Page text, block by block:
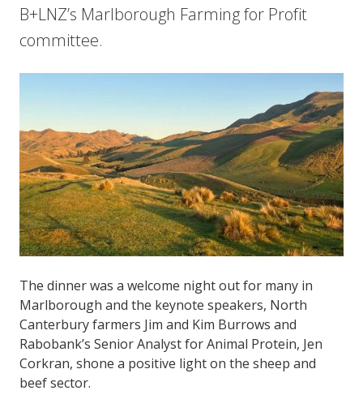
B+LNZ’s Marlborough Farming for Profit
committee.
The dinner was a welcome night out for many in
Marlborough and the keynote speakers, North
Canterbury farmers Jim and Kim Burrows and
Rabobank’s Senior Analyst for Animal Protein, Jen
Corkran, shone a positive light on the sheep and
beef sector.